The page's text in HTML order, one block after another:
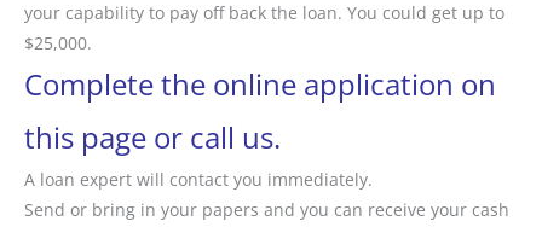
your capability to pay off back the loan. You could get up to
$25,000.
Complete the online application on
this page or call us.
A loan expert will contact you immediately.
Send or bring in your papers and you can receive your cash